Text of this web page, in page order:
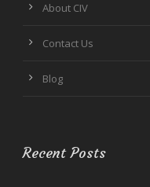
About CIV
Contact Us
Blog
Recent Posts